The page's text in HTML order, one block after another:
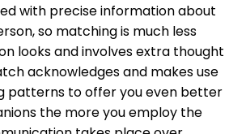
with precise information about
so matching is much less
looks and involves extra thought
acknowledges and makes use
patterns to offer you even better
the more you employ the